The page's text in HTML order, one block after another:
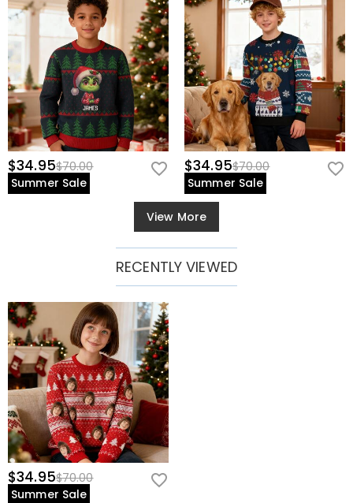
$34.95$70.00
Summer Sale
$34.95$70.00
Summer Sale
View More
RECENTLY VIEWED
$34.95$70.00
Summer Sale